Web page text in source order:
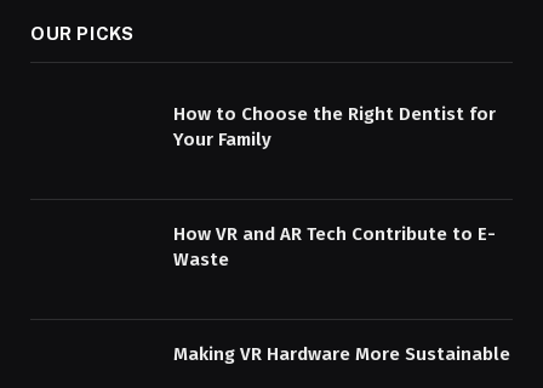
OUR PICKS
How to Choose the Right Dentist for
Your Family
How VR and AR Tech Contribute to E-
Waste
Making VR Hardware More Sustainable